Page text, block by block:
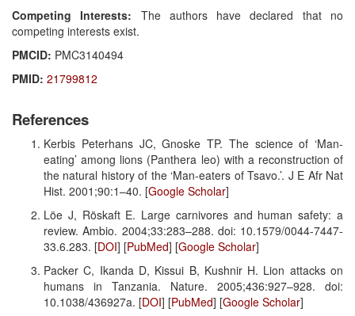
Competing Interests: The authors have declared that no
competing interests exist.
PMCID: PMC3140494
PMID: 21799812
References
Kerbis Peterhans JC, Gnoske TP. The science of ‘Man-
eating’ among lions (Panthera leo) with a reconstruction of
the natural history of the ‘Man-eaters of Tsavo.’. J E Afr Nat
Hist. 2001;90:1–40. [Google Scholar]
Löe J, Röskaft E. Large carnivores and human safety: a
review. Ambio. 2004;33:283–288. doi: 10.1579/0044-7447-
33.6.283. [DOI] [PubMed] [Google Scholar]
Packer C, Ikanda D, Kissui B, Kushnir H. Lion attacks on
humans in Tanzania. Nature. 2005;436:927–928. doi:
10.1038/436927a. [DOI] [PubMed] [Google Scholar]